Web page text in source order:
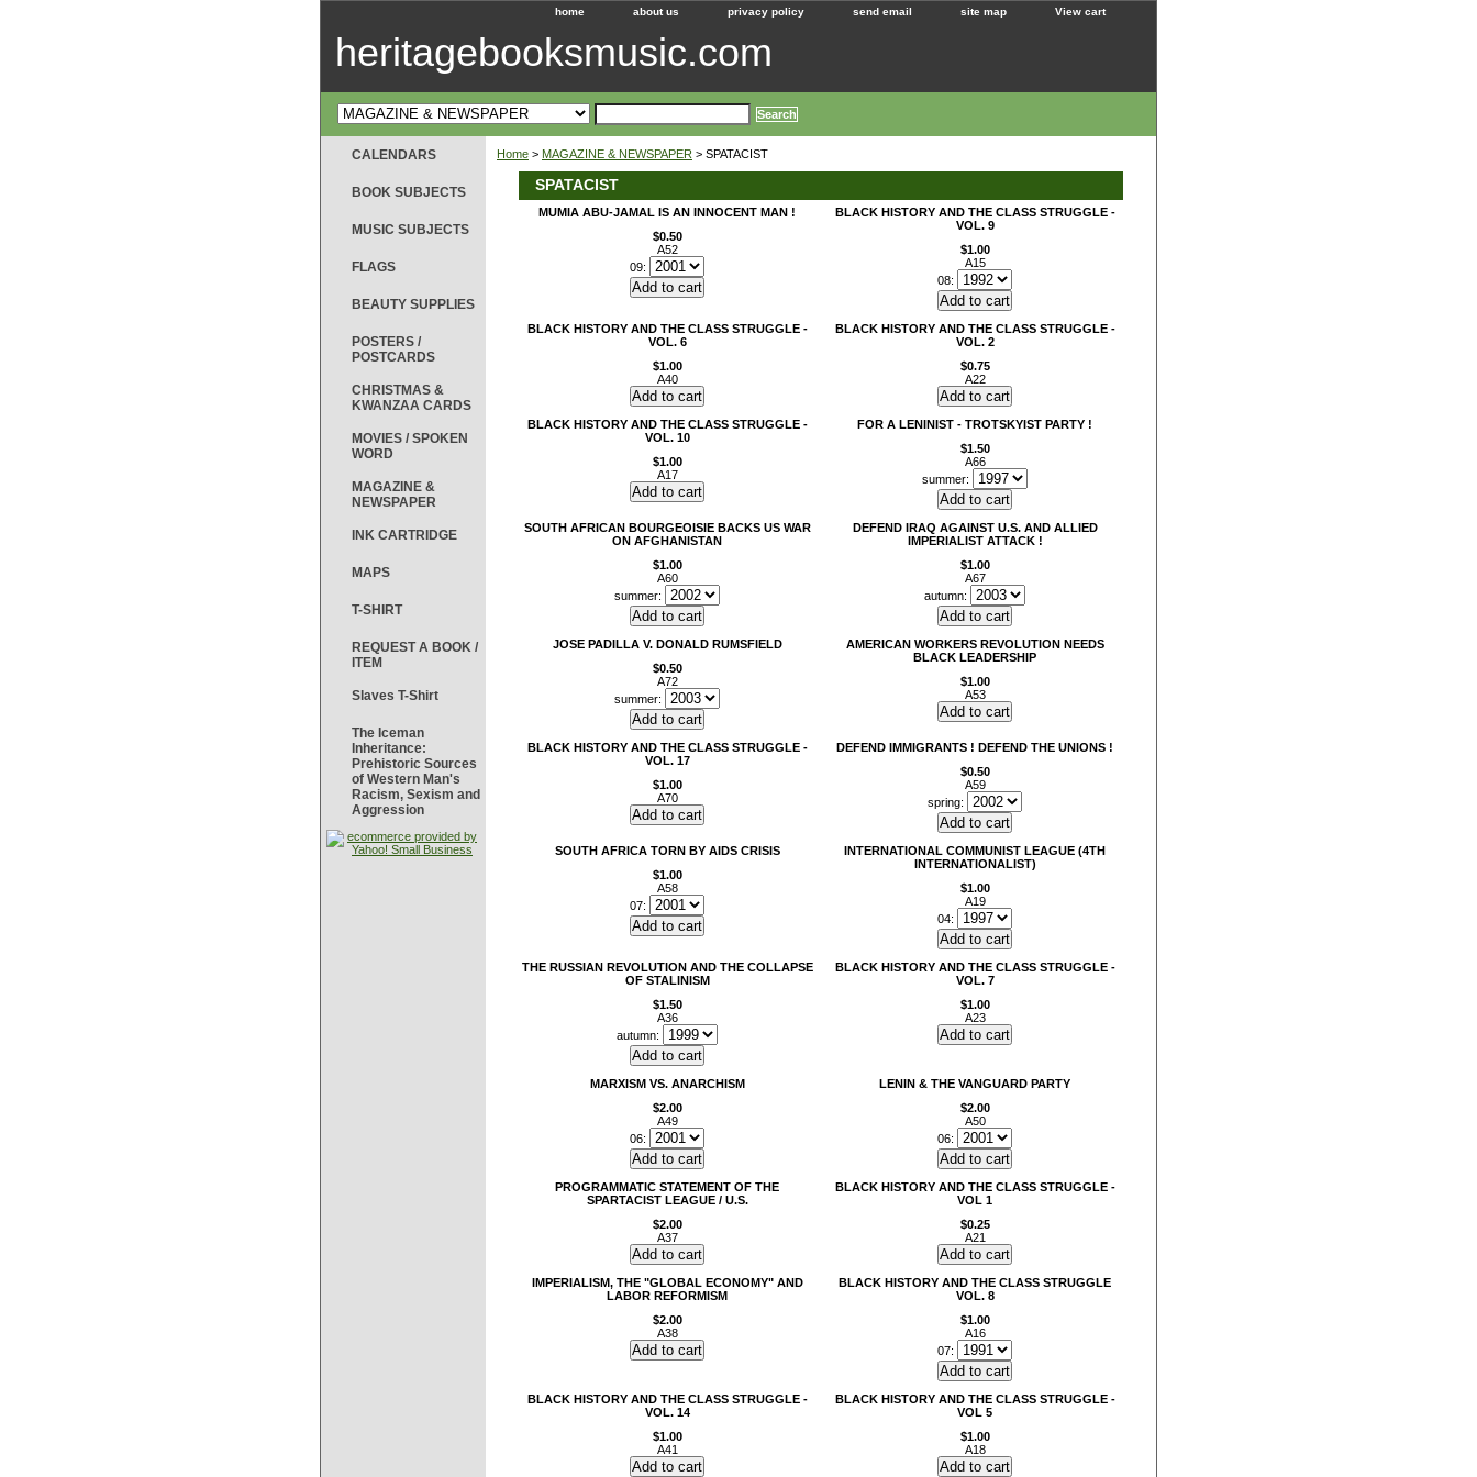
home about us privacy policy send email site map View cart
heritagebooksmusic.com
Home > MAGAZINE & NEWSPAPER > SPATACIST
SPATACIST
MUMIA ABU-JAMAL IS AN INNOCENT MAN !
$0.50
A52
09:
BLACK HISTORY AND THE CLASS STRUGGLE -
VOL. 9
$1.00
A15
08:
BLACK HISTORY AND THE CLASS STRUGGLE -
VOL. 6
$1.00
A40
BLACK HISTORY AND THE CLASS STRUGGLE -
VOL. 2
$0.75
A22
BLACK HISTORY AND THE CLASS STRUGGLE -
VOL. 10
$1.00
A17
FOR A LENINIST - TROTSKYIST PARTY !
$1.50
A66
summer:
SOUTH AFRICAN BOURGEOISIE BACKS US WAR
ON AFGHANISTAN
$1.00
A60
summer:
DEFEND IRAQ AGAINST U.S. AND ALLIED
IMPERIALIST ATTACK !
$1.00
A67
autumn:
JOSE PADILLA V. DONALD RUMSFIELD
$0.50
A72
summer:
AMERICAN WORKERS REVOLUTION NEEDS
BLACK LEADERSHIP
$1.00
A53
BLACK HISTORY AND THE CLASS STRUGGLE -
VOL. 17
$1.00
A70
DEFEND IMMIGRANTS ! DEFEND THE UNIONS !
$0.50
A59
spring:
SOUTH AFRICA TORN BY AIDS CRISIS
$1.00
A58
07:
INTERNATIONAL COMMUNIST LEAGUE (4TH
INTERNATIONALIST)
$1.00
A19
04:
THE RUSSIAN REVOLUTION AND THE COLLAPSE
OF STALINISM
$1.50
A36
autumn:
BLACK HISTORY AND THE CLASS STRUGGLE -
VOL. 7
$1.00
A23
MARXISM VS. ANARCHISM
$2.00
A49
06:
LENIN & THE VANGUARD PARTY
$2.00
A50
06:
PROGRAMMATIC STATEMENT OF THE
SPARTACIST LEAGUE / U.S.
$2.00
A37
BLACK HISTORY AND THE CLASS STRUGGLE -
VOL 1
$0.25
A21
IMPERIALISM, THE "GLOBAL ECONOMY" AND
LABOR REFORMISM
$2.00
A38
BLACK HISTORY AND THE CLASS STRUGGLE
VOL. 8
$1.00
A16
07:
BLACK HISTORY AND THE CLASS STRUGGLE -
VOL. 14
$1.00
A41
BLACK HISTORY AND THE CLASS STRUGGLE -
VOL 5
$1.00
A18
CALENDARS
BOOK SUBJECTS
MUSIC SUBJECTS
FLAGS
BEAUTY SUPPLIES
POSTERS /
POSTCARDS
CHRISTMAS &
KWANZAA CARDS
MOVIES / SPOKEN
WORD
MAGAZINE &
NEWSPAPER
INK CARTRIDGE
MAPS
T-SHIRT
REQUEST A BOOK /
ITEM
Slaves T-Shirt
The Iceman
Inheritance:
Prehistoric Sources
of Western Man's
Racism, Sexism and
Aggression